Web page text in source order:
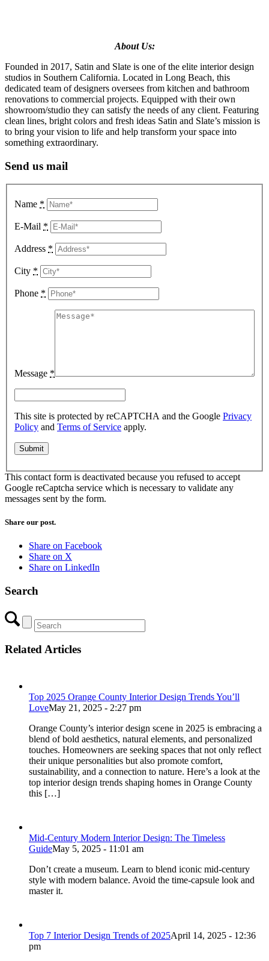
About Us:
Founded in 2017, Satin and Slate is one of the elite interior design
studios in Southern California. Located in Long Beach, this
dedicated team of designers oversees from kitchen and bathroom
renovations to commercial projects. Equipped with their own
showroom/studio they can satisfy the needs of any client. Featuring
clean lines, bright colors and fresh ideas Satin and Slate’s mission is
to bring your vision to life and help transform your space into
something extraordinary.
Send us mail
Name *
E-Mail *
Address *
City *
Phone *
Message *
This site is protected by reCAPTCHA and the Google Privacy
Policy and Terms of Service apply.
This contact form is deactivated because you refused to accept
Google reCaptcha service which is necessary to validate any
messages sent by the form.
Share our post.
Share on Facebook
Share on X
Share on LinkedIn
Search
Related Articles
Top 2025 Orange County Interior Design Trends You’ll
LoveMay 21, 2025 - 2:27 pm
Orange County’s interior design scene in 2025 is embracing a
blend of bold aesthetics, natural elements, and personalized
touches. Homeowners are seeking spaces that not only reflect
their unique personalities but also promote comfort,
sustainability, and a connection to nature. Here’s a look at the
top interior design trends shaping homes in Orange County
this […]
Mid-Century Modern Interior Design: The Timeless
GuideMay 5, 2025 - 11:01 am
Don’t create a museum. Learn to blend iconic mid-century
style with modern balance. Avoid the time-capsule look and
master it.
Top 7 Interior Design Trends of 2025April 14, 2025 - 12:36
pm